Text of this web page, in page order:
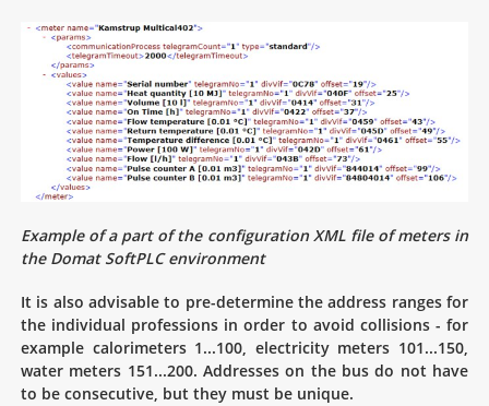
Example of a part of the configuration XML file of meters in
the Domat SoftPLC environment
It is also advisable to pre-determine the address ranges for
the individual professions in order to avoid collisions - for
example calorimeters 1...100, electricity meters 101...150,
water meters 151...200. Addresses on the bus do not have
to be consecutive, but they must be unique.